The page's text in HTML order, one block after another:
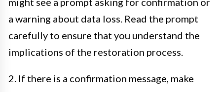
a warning about data loss. Read the prompt
carefully to ensure that you understand the
implications of the restoration process.
2. If there is a confirmation message, make